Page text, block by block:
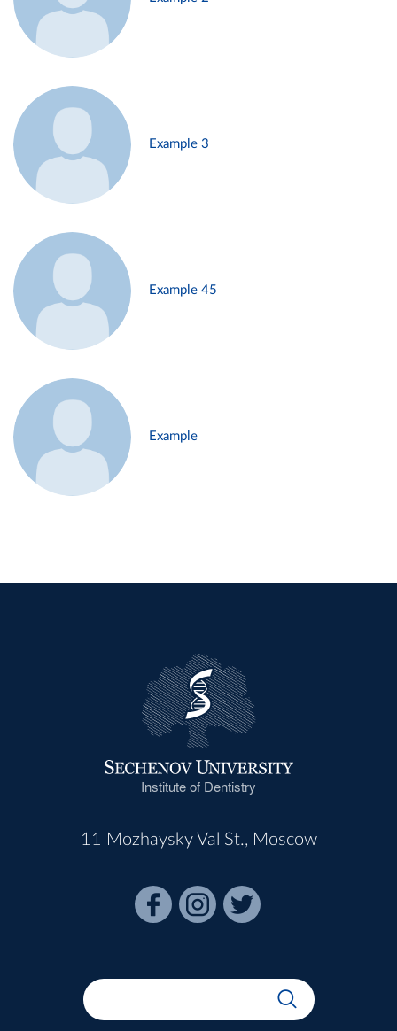
Example 3
Example 45
Example
Institute of Dentistry
11 Mozhaysky Val St., Moscow